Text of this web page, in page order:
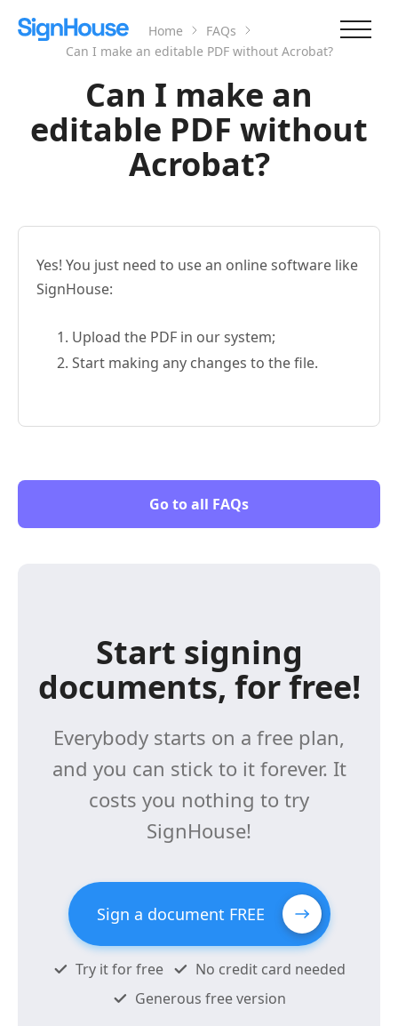
Home
FAQs
Can I make an editable PDF without Acrobat?
Can I make an
editable PDF without
Acrobat?
Yes! You just need to use an online software like
SignHouse:
Upload the PDF in our system;
Start making any changes to the file.
Go to all FAQs
Start signing
documents, for free!
Everybody starts on a free plan,
and you can stick to it forever. It
costs you nothing to try
SignHouse!
Sign a document FREE
Try it for free
No credit card needed
Generous free version